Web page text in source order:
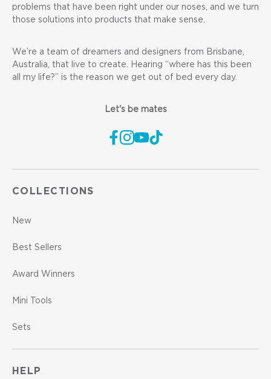
problems that have been right under our noses, and we turn
those solutions into products that make sense.
We’re a team of dreamers and designers from Brisbane,
Australia, that live to create. Hearing “where has this been
all my life?” is the reason we get out of bed every day.
Let's be mates
COLLECTIONS
New
Best Sellers
Award Winners
Mini Tools
Sets
HELP